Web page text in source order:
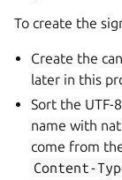
To create the
Create the
later in this
Sort the UTF-
name with
come from
Content-